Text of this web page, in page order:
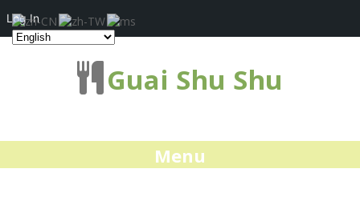
Guai Shu Shu
Menu
Log In